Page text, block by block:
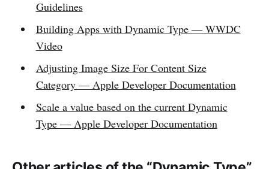
Guidelines
Building Apps with Dynamic Type — WWDC
Video
Adjusting Image Size For Content Size
Category — Apple Developer Documentation
Scale a value based on the current Dynamic
Type — Apple Developer Documentation